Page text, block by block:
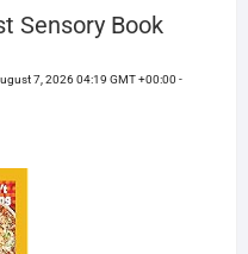
Sensory Book
7, 2026 04:19 GMT +00:00 -